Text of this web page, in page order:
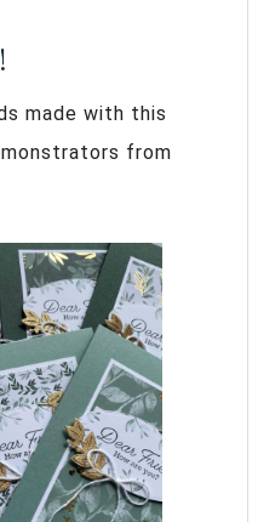
made with this
from